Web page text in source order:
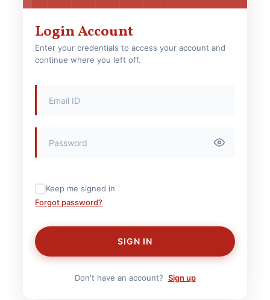
Login Account
Enter your credentials to access your account and
continue where you left off.
Keep me signed in
Forgot password?
SIGN IN
Don't have an account? Sign up